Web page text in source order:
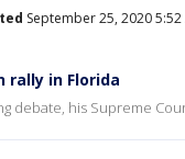
September 25, 2020 5:52
rally in Florida
debate, his Supreme